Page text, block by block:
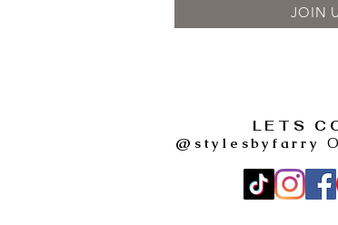
JOIN
LETS
@stylesbyfarry